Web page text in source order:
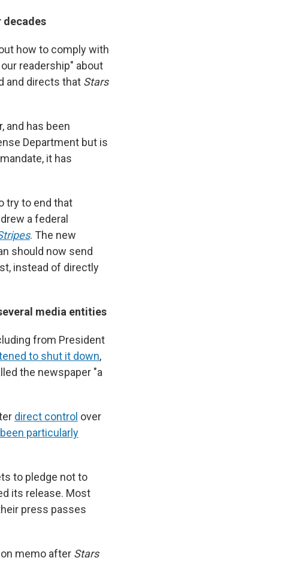
decades
how to comply with
readership" about
and directs that Stars
and has been
Department but is
it has
try to end that
a federal
. The new
should now send
instead of directly
media entities
from President
to shut it down,
the newspaper "a
direct control over
particularly
to pledge not to
its release. Most
press passes
memo after Stars